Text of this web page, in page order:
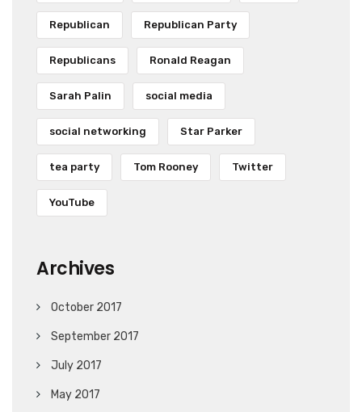
Republican Republican Party
Republicans Ronald Reagan
Sarah Palin social media
social networking Star Parker
tea party Tom Rooney Twitter
YouTube
Archives
October 2017
September 2017
July 2017
May 2017